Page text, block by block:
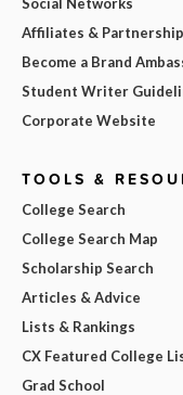
Social Networks
Affiliates &
Become a Brand
Student Writer
Corporate Website
TOOLS &
College Search
College Search Map
Scholarship Search
Articles & Advice
Lists & Rankings
CX Featured College
Grad School